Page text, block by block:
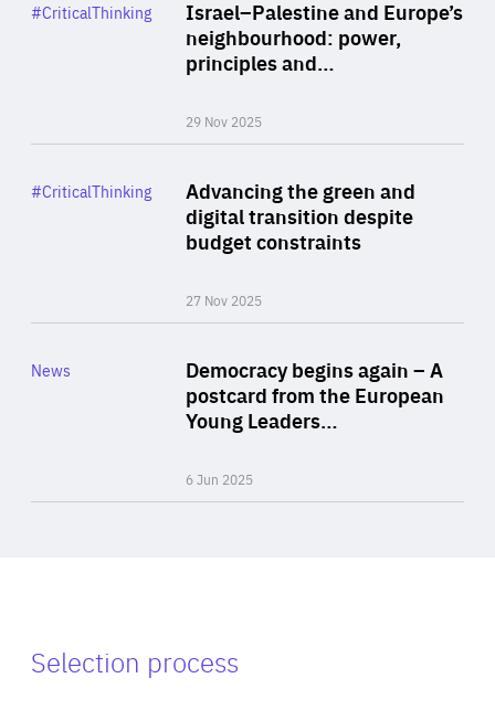
Israel–Palestine and Europe’s
neighbourhood: power,
principles and…
29 Nov 2025
Category
#CriticalThinking
Advancing the green and
digital transition despite
budget constraints
27 Nov 2025
Category
#CriticalThinking
Democracy begins again – A
postcard from the European
Young Leaders…
6 Jun 2025
Category
News
Selection process